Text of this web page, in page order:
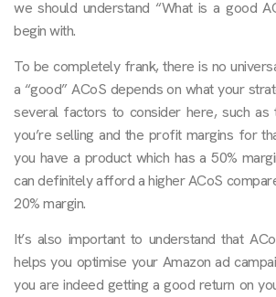
we should understand “What is a good
begin with.
To be completely frank, there is no
a “good” ACoS depends on what your
several factors to consider here, such
you’re selling and the profit margins for
you have a product which has a 50%
can definitely afford a higher ACoS
20% margin.
It’s also important to understand that
helps you optimise your Amazon ad
you are indeed getting a good return on